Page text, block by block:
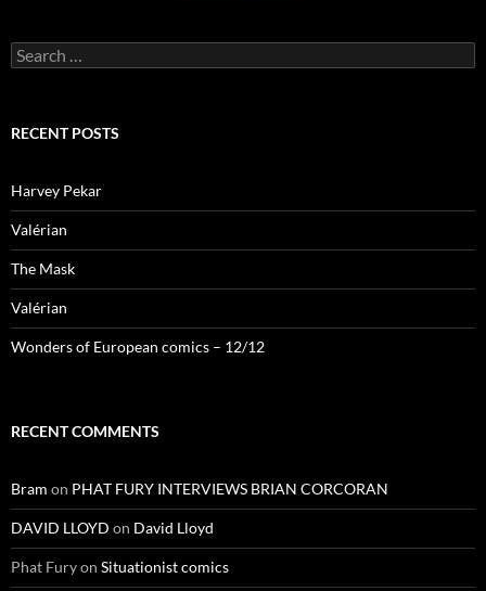
Search
for:
RECENT POSTS
Harvey Pekar
Valérian
The Mask
Valérian
Wonders of European comics – 12/12
RECENT COMMENTS
Bram on PHAT FURY INTERVIEWS BRIAN CORCORAN
DAVID LLOYD on David Lloyd
Phat Furyon Situationist comics